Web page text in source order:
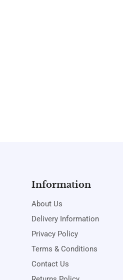
Information
About Us
Delivery Information
Privacy Policy
Terms & Conditions
Contact Us